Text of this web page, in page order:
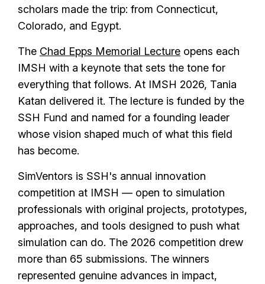
scholars made the trip: from Connecticut,
Colorado, and Egypt.
The Chad Epps Memorial Lecture opens each
IMSH with a keynote that sets the tone for
everything that follows. At IMSH 2026, Tania
Katan delivered it. The lecture is funded by the
SSH Fund and named for a founding leader
whose vision shaped much of what this field
has become.
SimVentors is SSH's annual innovation
competition at IMSH — open to simulation
professionals with original projects, prototypes,
approaches, and tools designed to push what
simulation can do. The 2026 competition drew
more than 65 submissions. The winners
represented genuine advances in impact,